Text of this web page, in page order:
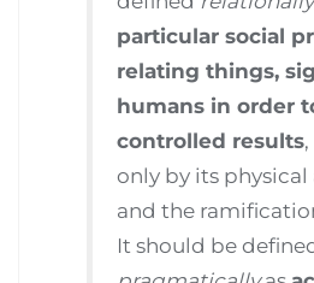
particular social
relating things,
humans in order
controlled results
only by its physical
and the
It should be